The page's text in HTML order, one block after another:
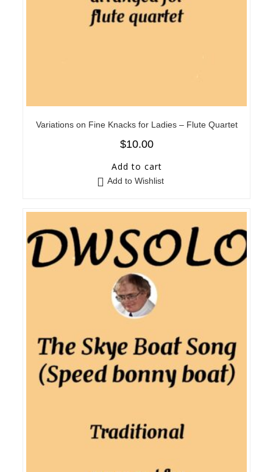
Variations on Fine Knacks for Ladies – Flute Quartet
$10.00
Add to cart
Add to Wishlist